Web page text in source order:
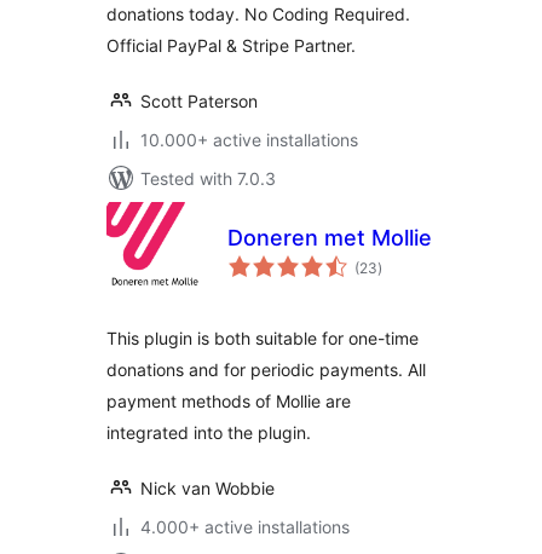
donations today. No Coding Required.
Official PayPal & Stripe Partner.
Scott Paterson
10.000+ active installations
Tested with 7.0.3
Doneren met Mollie
(23total
ratings
)
This plugin is both suitable for one-time
donations and for periodic payments. All
payment methods of Mollie are
integrated into the plugin.
Nick van Wobbie
4.000+ active installations